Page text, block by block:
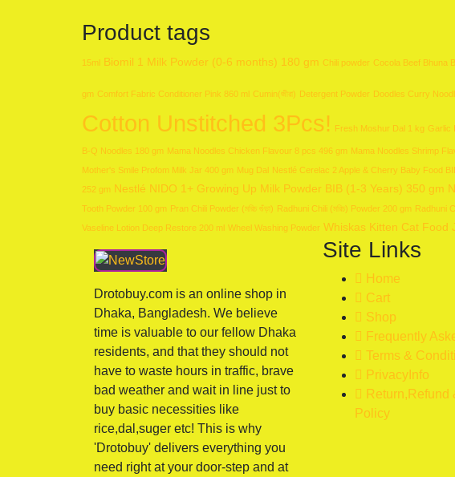
Product tags
15ml Biomil 1 Milk Powder (0-6 months) 180 gm Chili powder Cocola Beef Bhuna
gm Comfort Fabric Conditioner Pink 860 ml Cumin(জীরা) Detergent Powder Doodles Curry
Cotton Unstitched 3Pcs!
Fresh Moshur Dal 1 kg Garlic
B-Q Noodles 180 gm Mama Noodles Chicken Flavour 8 pcs 496 gm Mama Noodles Shrimp
Mother's Smile Profom Milk Jar 400 gm Mug Dal Nestlé Cerelac 2 Apple & Cherry Baby Food
252 gm Nestlé NIDO 1+ Growing Up Milk Powder BIB (1-3 Years) 350 gm
Tooth Powder 100 gm Pran Chili Powder (মরিচ গুঁড়া) Radhuni Chili (মরিচ) Powder 200 gm Radhuni
Vaseline Lotion Deep Restore 200 ml Wheel Washing Powder Whiskas Kitten Cat Food
Drotobuy.com is an online shop in
Dhaka, Bangladesh. We believe
time is valuable to our fellow Dhaka
residents, and that they should not
have to waste hours in traffic, brave
bad weather and wait in line just to
buy basic necessities like
rice,dal,suger etc! This is why
'Drotobuy' delivers everything you
need right at your door-step and at
Site Links
Home
Cart
Shop
Frequently
Terms &
PrivacyInfo
Return,Refund
Policy